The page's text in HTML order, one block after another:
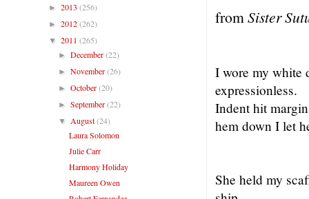
fromSister
I wore my white
expressionless.
Indent hit
hem down I let
She held my
► 2013 (256)
► 2012(262)
▼ 2011 (265)
►December(22)
►November(26)
►October(20)
►September(22)
▼ August(24)
Laura Solomon
Julie Carr
Harmony Holiday
Maureen Owen